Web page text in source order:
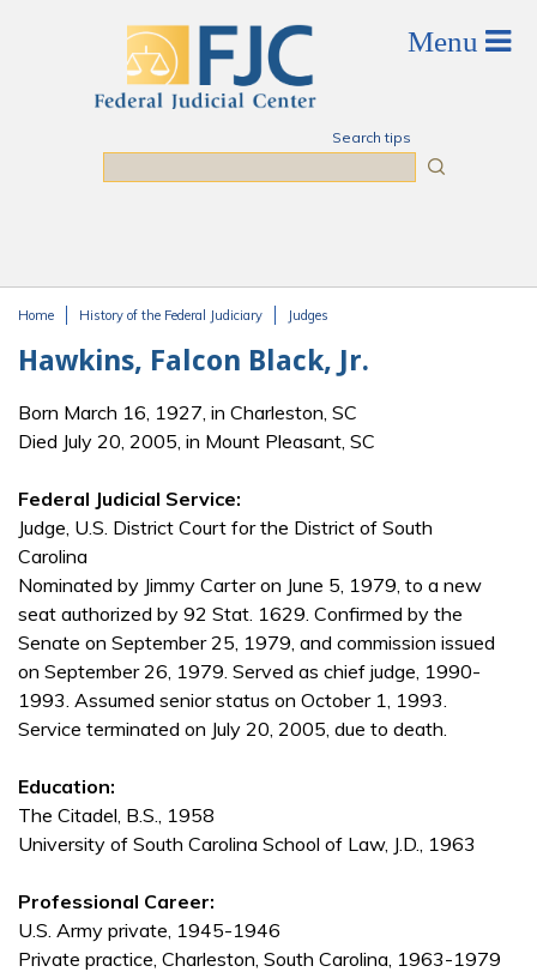
Search tips
Home History of the Federal Judiciary Judges
Hawkins, Falcon Black, Jr.
Born March 16, 1927, in Charleston, SC
Died July 20, 2005, in Mount Pleasant, SC
Federal Judicial Service:
Judge, U.S. District Court for the District of South
Carolina
Nominated by Jimmy Carter on June 5, 1979, to a new
seat authorized by 92 Stat. 1629. Confirmed by the
Senate on September 25, 1979, and commission issued
on September 26, 1979. Served as chief judge, 1990-
1993. Assumed senior status on October 1, 1993.
Service terminated on July 20, 2005, due to death.
Education:
The Citadel, B.S., 1958
University of South Carolina School of Law, J.D., 1963
Professional Career:
U.S. Army private, 1945-1946
Private practice, Charleston, South Carolina, 1963-1979